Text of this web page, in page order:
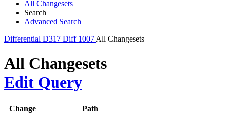
All Changesets
Search
Advanced Search
Differential D317 Diff 1007 All Changesets
All Changesets
Edit Query
Change
Path